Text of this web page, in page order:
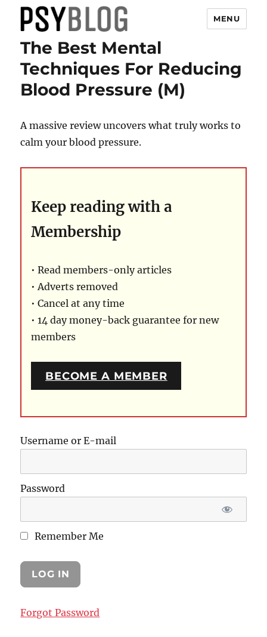
PsyBlog
MENU
The Best Mental
Techniques For Reducing
Blood Pressure (M)
A massive review uncovers what truly works to
calm your blood pressure.
Keep reading with a
Membership
• Read members-only articles
• Adverts removed
• Cancel at any time
• 14 day money-back guarantee for new
members
BECOME A MEMBER
Username or E-mail
Password
Remember Me
Forgot Password